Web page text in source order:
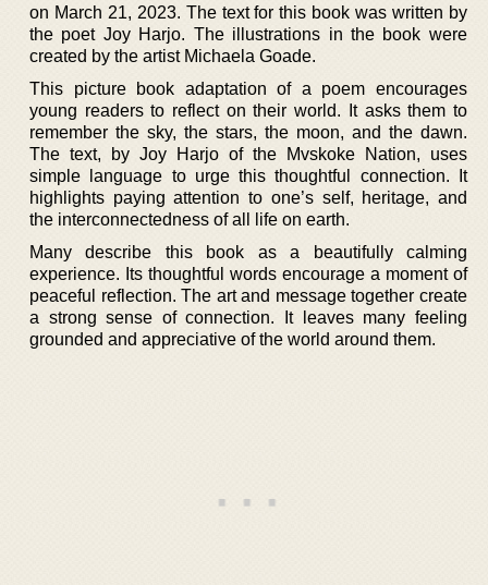
on March 21, 2023. The text for this book was written by
the poet Joy Harjo. The illustrations in the book were
created by the artist Michaela Goade.
This picture book adaptation of a poem encourages
young readers to reflect on their world. It asks them to
remember the sky, the stars, the moon, and the dawn.
The text, by Joy Harjo of the Mvskoke Nation, uses
simple language to urge this thoughtful connection. It
highlights paying attention to one’s self, heritage, and
the interconnectedness of all life on earth.
Many describe this book as a beautifully calming
experience. Its thoughtful words encourage a moment of
peaceful reflection. The art and message together create
a strong sense of connection. It leaves many feeling
grounded and appreciative of the world around them.